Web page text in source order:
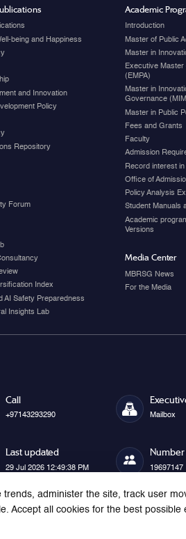
being and Happiness
and Innovation
Policy
Repository
Forum
Index
AI Safety Preparedness
Insights Lab
Academic
Introduction
Master of Public
Master in
Executive Master
(EMPA)
Master in
Governance
Master in Public
Fees and Grants
Faculty
Admission
Record interest
Office of
Policy Analysis
Student Manuals
Academic
Versions
Media Center
MBRSG News
For the Media
Call
+97143293290 Mailbox
Last updated
29 Jul 2026 12:49:38 PM
Number
19697147
reserved.
administer the site, track user
Accept all cookies for the best